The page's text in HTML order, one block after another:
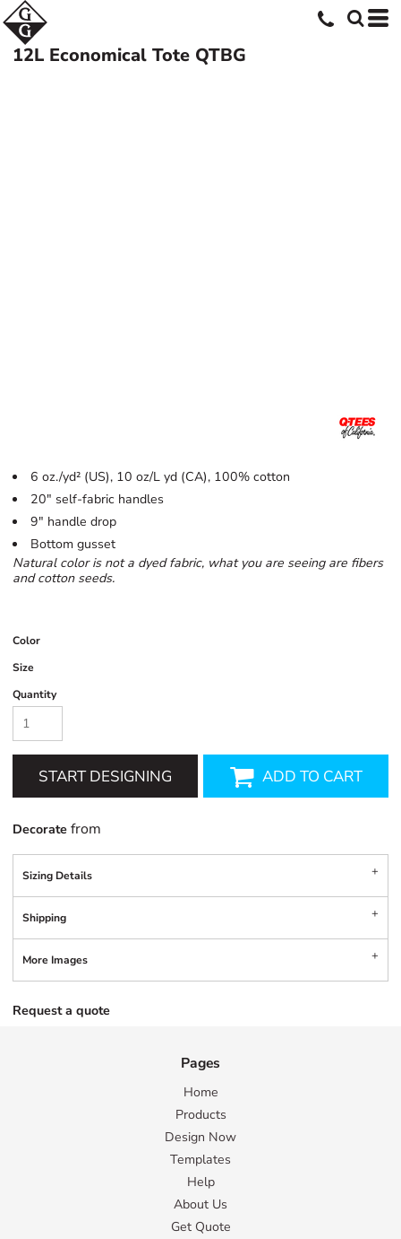
12L Economical Tote QTBG
6 oz./yd² (US), 10 oz/L yd (CA), 100% cotton
20" self-fabric handles
9" handle drop
Bottom gusset
Natural color is not a dyed fabric, what you are seeing are fibers
and cotton seeds.
Color
Size
Quantity
START DESIGNING ADD TO CART
Decorate from
Sizing Details
Shipping
More Images
Request a quote
Pages
Home
Products
Design Now
Templates
Help
About Us
Get Quote